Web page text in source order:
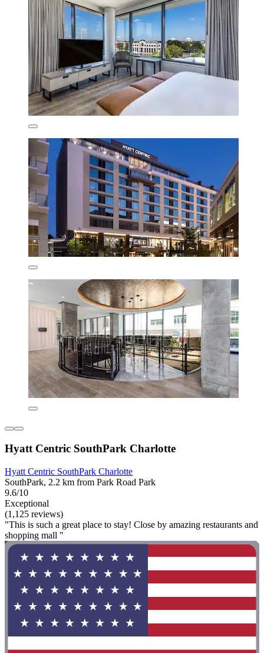
Hyatt Centric SouthPark Charlotte
Hyatt Centric SouthPark Charlotte
SouthPark, 2.2 km from Park Road Park
9.6/10
Exceptional
(1,125 reviews)
"This is such a great place to stay! Close by amazing restaurants and
shopping mall "